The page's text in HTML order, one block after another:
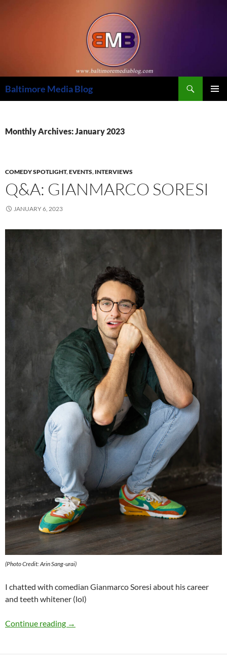
Baltimore Media Blog
Monthly Archives: January 2023
COMEDY SPOTLIGHT,EVENTS, INTERVIEWS
Q&A: GIANMARCO SORESI
JANUARY 6, 2023
(Photo Credit: Arin Sang-urai)
I chatted with comedian Gianmarco Soresi about his career
and teeth whitener (lol)
Continue reading Q&A: Gianmarco Soresi
→